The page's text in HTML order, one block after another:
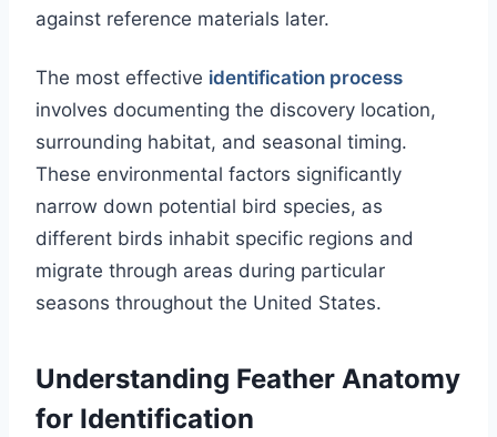
against reference materials later.
The most effective identification process
involves documenting the discovery location,
surrounding habitat, and seasonal timing.
These environmental factors significantly
narrow down potential bird species, as
different birds inhabit specific regions and
migrate through areas during particular
seasons throughout the United States.
Understanding Feather Anatomy
for Identification